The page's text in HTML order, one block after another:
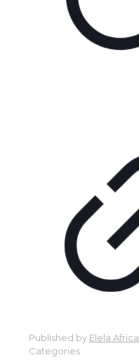
Published by Elela Africa
Categories